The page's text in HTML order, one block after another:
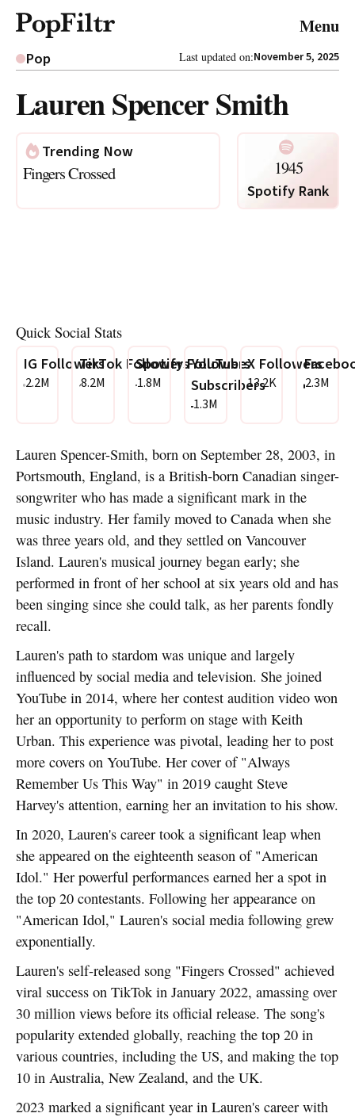
Menu
Privacy Policy Terms & Conditions
Pop Last updated on:November 5, 2025
Lauren Spencer Smith
Trending Now
Fingers Crossed 1945
Spotify Rank
Quick Social Stats
IG Followers
2.2M
TikTok Followers
8.2M
Spotify Followers
1.8M
YouTube
Subscribers
1.3M
X Followers
13.2K 2.3M
Lauren Spencer-Smith, born on September 28, 2003, in
Portsmouth, England, is a British-born Canadian singer-
songwriter who has made a significant mark in the
music industry. Her family moved to Canada when she
was three years old, and they settled on Vancouver
Island. Lauren's musical journey began early; she
performed in front of her school at six years old and has
been singing since she could talk, as her parents fondly
recall.
Lauren's path to stardom was unique and largely
influenced by social media and television. She joined
YouTube in 2014, where her contest audition video won
her an opportunity to perform on stage with Keith
Urban. This experience was pivotal, leading her to post
more covers on YouTube. Her cover of "Always
Remember Us This Way" in 2019 caught Steve
Harvey's attention, earning her an invitation to his show.
In 2020, Lauren's career took a significant leap when
she appeared on the eighteenth season of "American
Idol." Her powerful performances earned her a spot in
the top 20 contestants. Following her appearance on
"American Idol," Lauren's social media following grew
exponentially.
Lauren's self-released song "Fingers Crossed" achieved
viral success on TikTok in January 2022, amassing over
30 million views before its official release. The song's
popularity extended globally, reaching the top 20 in
various countries, including the US, and making the top
10 in Australia, New Zealand, and the UK.
2023 marked a significant year in Lauren's career with